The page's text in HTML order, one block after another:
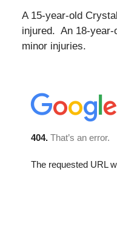
A 15-year-old
injured. An 18-year-
minor injuries.